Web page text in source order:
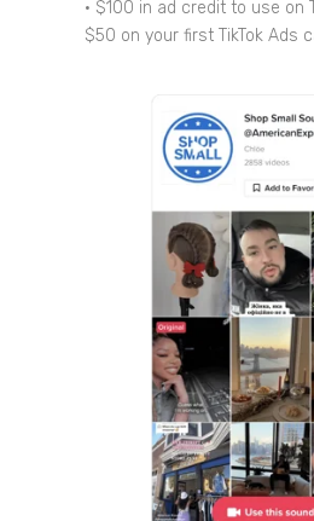
• $100 in ad credit to use on
$50 on your first TikTok Ads